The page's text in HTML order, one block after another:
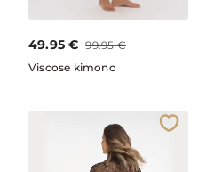
49.95 € 99.95 €
Viscose kimono